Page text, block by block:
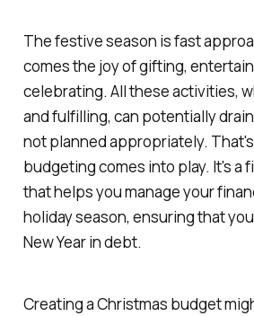
The festive season is fast
comes the joy of gifting,
celebrating. All these activities,
and fulfilling, can potentially
not planned appropriately.
budgeting comes into play. It's a
that helps you manage your
holiday season, ensuring that
New Year in debt.
Creating a Christmas budget